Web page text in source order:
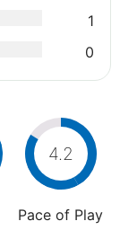
1
0
4.2
Pace of Play